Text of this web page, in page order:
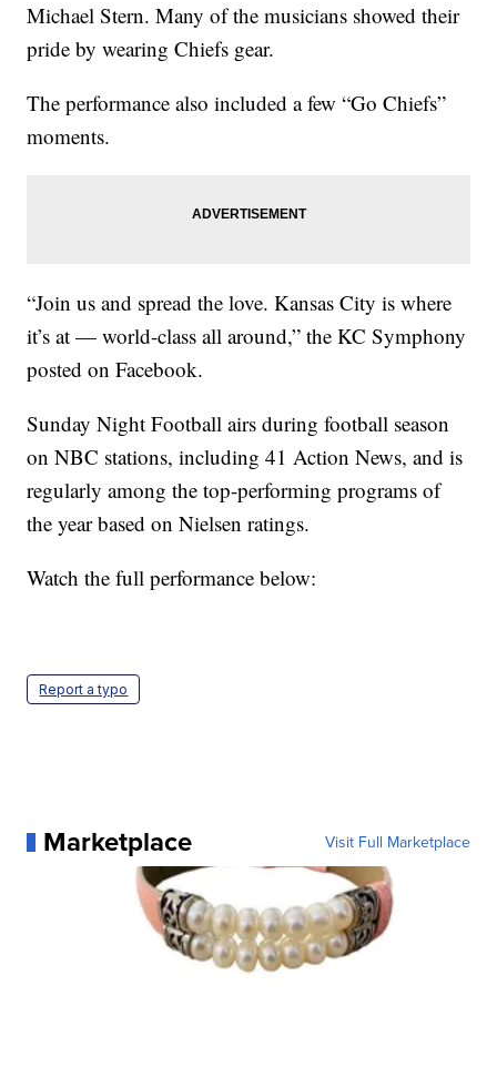
Michael Stern. Many of the musicians showed their
pride by wearing Chiefs gear.
The performance also included a few “Go Chiefs”
moments.
“Join us and spread the love. Kansas City is where
it’s at — world-class all around,” the KC Symphony
posted on Facebook.
Sunday Night Football airs during football season
on NBC stations, including 41 Action News, and is
regularly among the top-performing programs of
the year based on Nielsen ratings.
Watch the full performance below:
Report a typo
Marketplace Visit Full Marketplace